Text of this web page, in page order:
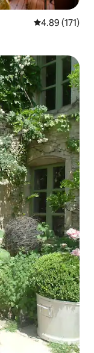
4.89 out of 5
4.89 (171)